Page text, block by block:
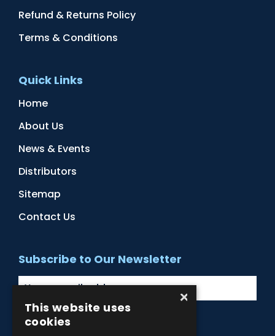
Refund & Returns Policy
Terms & Conditions
Quick Links
Home
About Us
News & Events
Distributors
Sitemap
Contact Us
Subscribe to Our Newsletter
×
This website uses
cookies